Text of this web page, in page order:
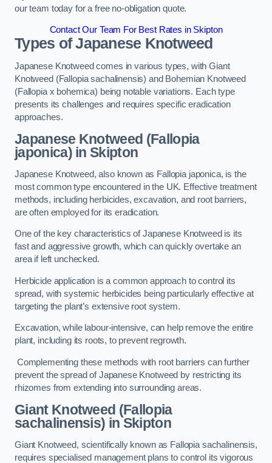
our team today for a free no-obligation quote.
Contact Our Team For Best Rates in Skipton
Types of Japanese Knotweed
Japanese Knotweed comes in various types, with Giant
Knotweed (Fallopia sachalinensis) and Bohemian Knotweed
(Fallopia x bohemica) being notable variations. Each type
presents its challenges and requires specific eradication
approaches.
Japanese Knotweed (Fallopia
japonica) in Skipton
Japanese Knotweed, also known as Fallopia japonica, is the
most common type encountered in the UK. Effective treatment
methods, including herbicides, excavation, and root barriers,
are often employed for its eradication.
One of the key characteristics of Japanese Knotweed is its
fast and aggressive growth, which can quickly overtake an
area if left unchecked.
Herbicide application is a common approach to control its
spread, with systemic herbicides being particularly effective at
targeting the plant’s extensive root system.
Excavation, while labour-intensive, can help remove the entire
plant, including its roots, to prevent regrowth.
Complementing these methods with root barriers can further
prevent the spread of Japanese Knotweed by restricting its
rhizomes from extending into surrounding areas.
Giant Knotweed (Fallopia
sachalinensis) in Skipton
Giant Knotweed, scientifically known as Fallopia sachalinensis,
requires specialised management plans to control its vigorous